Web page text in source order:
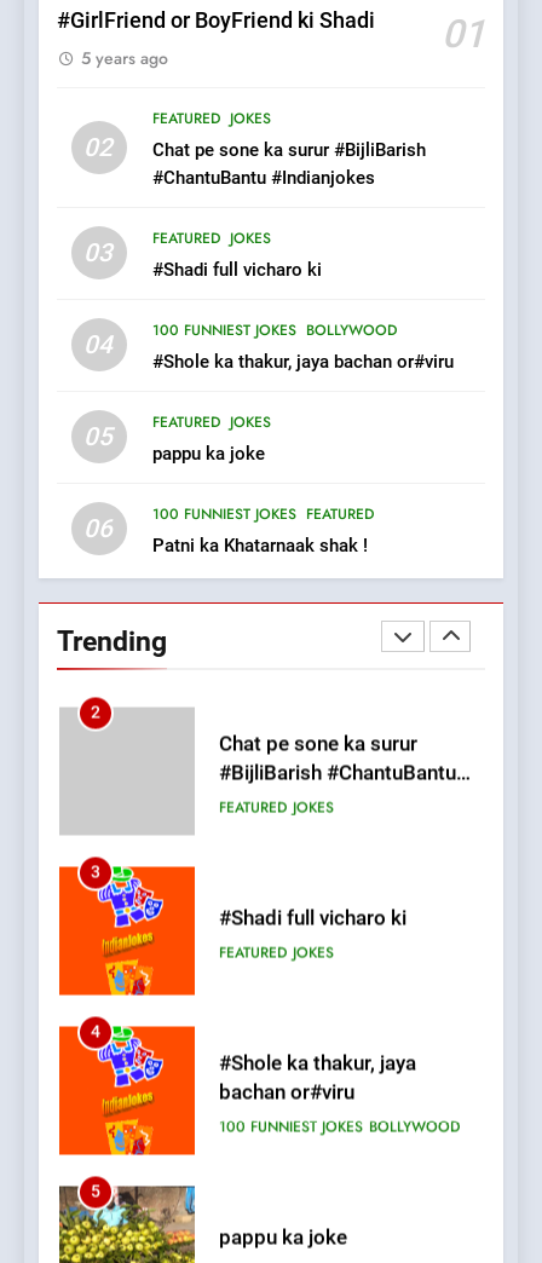
#GirlFriend or BoyFriend ki Shadi 01
5 years ago
02
FEATURED JOKES
Chat pe sone ka surur #BijliBarish
#ChantuBantu #Indianjokes
03 FEATURED JOKES
#Shadi full vicharo ki
04 100 FUNNIEST JOKES BOLLYWOOD
#Shole ka thakur, jaya bachan or#viru
05 FEATURED JOKES
pappu ka joke
06 100 FUNNIEST JOKES FEATURED
Patni ka Khatarnaak shak !
Trending
Mera Naam Main Tera Naam
Tu Batao..
FEATURED JOKES
The Judge & drunkard joke
MISCELLANEOUS JOKES
#GirlFriend or BoyFriend ki
Shadi
2
#BijliBarish #ChantuBantu
3
#Shadi full vicharo ki
FEATURED JOKES
4
#Shole ka thakur, jaya
5
pappu ka joke
FEATURED JOKES
6
Patni ka Khatarnaak shak !